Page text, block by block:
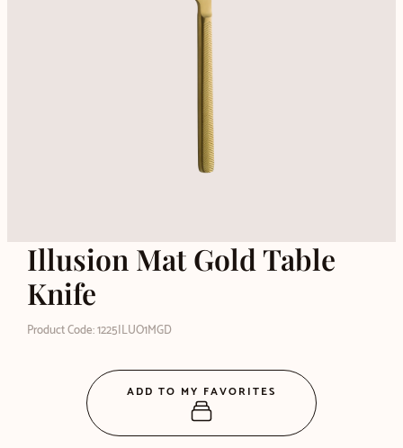
Illusion Mat Gold Table
Knife
Product Code: 1225ILUO1MGD